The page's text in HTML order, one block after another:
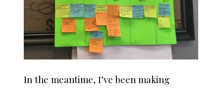
In the meantime, I’ve been making